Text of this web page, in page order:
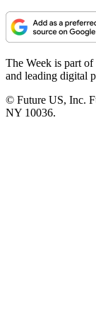
The Week is part
and leading digital
© Future US, Inc.
NY 10036.